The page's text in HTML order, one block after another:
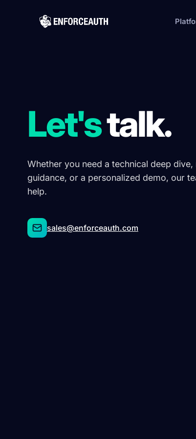
Let'stalk.
Whether you need a technical deep
guidance, or a personalized demo, our
help.
sales@enforceauth.com